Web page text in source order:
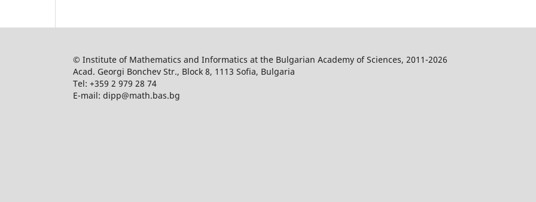
© Institute of Mathematics and Informatics at the Bulgarian Academy of Sciences, 2011-2026
Acad. Georgi Bonchev Str., Block 8, 1113 Sofia, Bulgaria
Tel: +359 2 979 28 74
E-mail: dipp@math.bas.bg